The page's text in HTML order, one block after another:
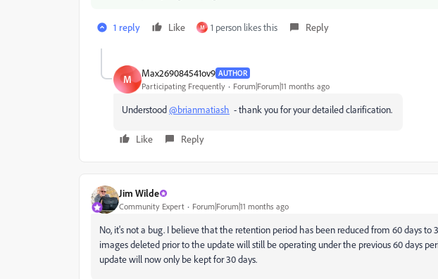
1 reply Like M 1 person likes this Reply
M Max269084541ov9 AUTHOR
Participating Frequently Forum|Forum|11 months ago
Understood@brianmatiash - thank you for your detailed clarification.
Like Reply
Jim Wilde
Community Expert Forum|Forum|11 months ago
No, it's not a bug. I believe that the retention period has been reduced from 60 days to
images deleted prior to the update will still be operating under the previous 60 days
update will now only be kept for 30 days.